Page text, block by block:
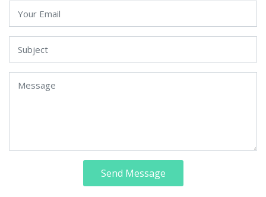
Send Message